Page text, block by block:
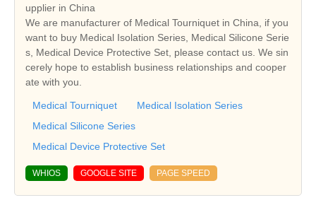
upplier in China
We are manufacturer of Medical Tourniquet in China, if you
want to buy Medical Isolation Series, Medical Silicone Serie
s, Medical Device Protective Set, please contact us. We sin
cerely hope to establish business relationships and cooper
ate with you.
Medical Tourniquet
Medical Isolation Series
Medical Silicone Series
Medical Device Protective Set
WHIOS GOOGLE SITE PAGE SPEED